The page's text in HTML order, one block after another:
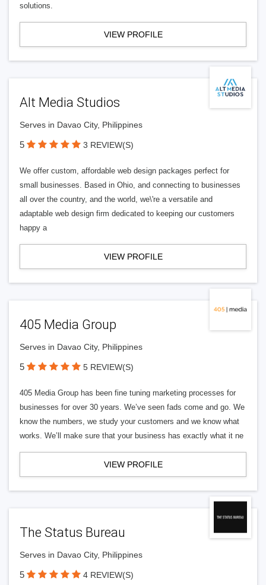
solutions.
VIEW PROFILE
Alt Media Studios
Serves in Davao City, Philippines
5 3 REVIEW(S)
We offer custom, affordable web design packages perfect for
small businesses. Based in Ohio, and connecting to businesses
all over the country, and the world, we\'re a versatile and
adaptable web design firm dedicated to keeping our customers
happy a
VIEW PROFILE
405 Media Group
Serves in Davao City, Philippines
5 5 REVIEW(S)
405 Media Group has been fine tuning marketing processes for
businesses for over 30 years. We’ve seen fads come and go. We
know the numbers, we study your customers and we know what
works. We’ll make sure that your business has exactly what it ne
VIEW PROFILE
The Status Bureau
Serves in Davao City, Philippines
5 4 REVIEW(S)